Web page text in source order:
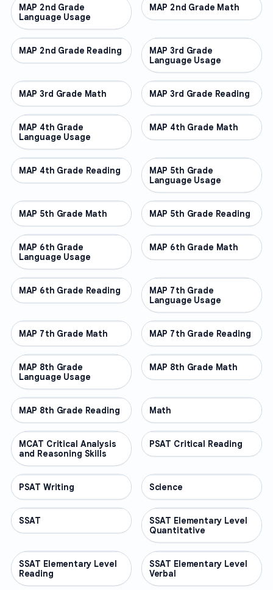
OTHER
MAP 2nd Grade
Language Usage
OTHER
MAP 2nd Grade Math
OTHER
MAP 2nd Grade Reading OTHER
MAP 3rd Grade
Language Usage
OTHER
MAP 3rd Grade Math OTHER
MAP 3rd Grade Reading
OTHER
MAP 4th Grade
Language Usage
OTHER
MAP 4th Grade Math
OTHER
MAP 4th Grade Reading OTHER
MAP 5th Grade
Language Usage
OTHER
MAP 5th Grade Math OTHER
MAP 5th Grade Reading
OTHER
MAP 6th Grade
Language Usage
OTHER
MAP 6th Grade Math
OTHER
MAP 6th Grade Reading OTHER
MAP 7th Grade
Language Usage
OTHER
MAP 7th Grade Math OTHER
MAP 7th Grade Reading
OTHER
MAP 8th Grade
Language Usage
OTHER
MAP 8th Grade Math
OTHER
MAP 8th Grade Reading OTHER
Math
OTHER
MCAT Critical Analysis
and Reasoning Skills
OTHER
PSAT Critical Reading
OTHER
PSAT Writing OTHER
Science
OTHER
SSAT OTHER
SSAT Elementary Level
Quantitative
OTHER
SSAT Elementary Level
Reading
OTHER
SSAT Elementary Level
Verbal